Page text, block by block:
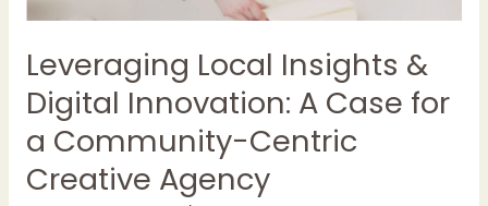
Leveraging Local Insights &
Digital Innovation: A Case for
a Community-Centric
Creative Agency